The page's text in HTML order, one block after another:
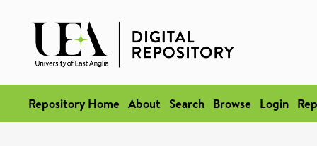
Repository Home About Search Browse Login